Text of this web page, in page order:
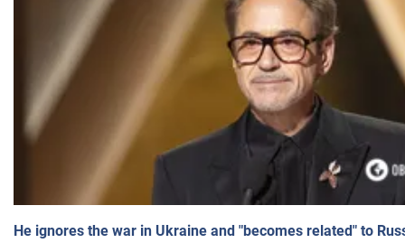
He ignores the war in Ukraine and "becomes related" to